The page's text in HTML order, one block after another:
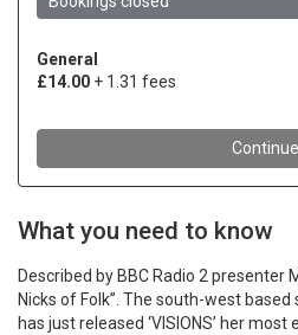
What you need to know
Described by BBC Radio 2 presenter
Nicks of Folk”. The south-west
has just released ‘VISIONS’ her